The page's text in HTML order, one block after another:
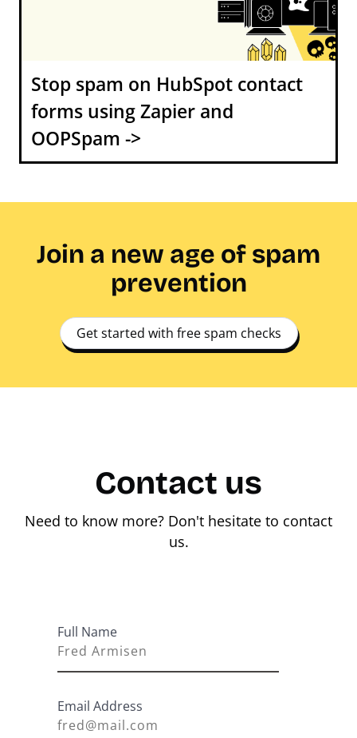
Stop spam on HubSpot contact
forms using Zapier and
OOPSpam ->
Join a new age of spam
prevention
Get started with free spam checks
Contact us
Need to know more? Don't hesitate to contact
us.
Full Name
Email Address